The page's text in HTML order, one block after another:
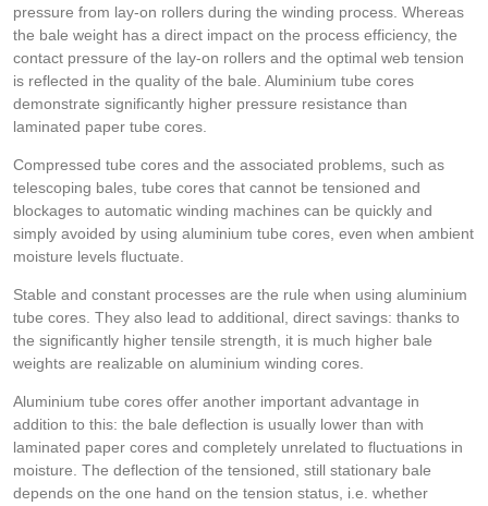
pressure from lay-on rollers during the winding process. Whereas
the bale weight has a direct impact on the process efficiency, the
contact pressure of the lay-on rollers and the optimal web tension
is reflected in the quality of the bale. Aluminium tube cores
demonstrate significantly higher pressure resistance than
laminated paper tube cores.
Compressed tube cores and the associated problems, such as
telescoping bales, tube cores that cannot be tensioned and
blockages to automatic winding machines can be quickly and
simply avoided by using aluminium tube cores, even when ambient
moisture levels fluctuate.
Stable and constant processes are the rule when using aluminium
tube cores. They also lead to additional, direct savings: thanks to
the significantly higher tensile strength, it is much higher bale
weights are realizable on aluminium winding cores.
Aluminium tube cores offer another important advantage in
addition to this: the bale deflection is usually lower than with
laminated paper cores and completely unrelated to fluctuations in
moisture. The deflection of the tensioned, still stationary bale
depends on the one hand on the tension status, i.e. whether